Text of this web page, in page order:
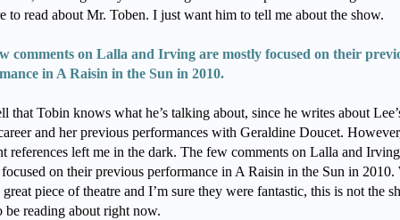
to read about Mr. Toben. I just want him to tell me about the show.
comments on Lalla and Irving are mostly focused on their
in A Raisin in the Sun in 2010.
that Tobin knows what he’s talking about, since he writes about
and her previous performances with Geraldine Doucet.
references left me in the dark. The few comments on Lalla and
on their previous performance in A Raisin in the Sun in 2010.
great piece of theatre and I’m sure they were fantastic, this is not the
be reading about right now.